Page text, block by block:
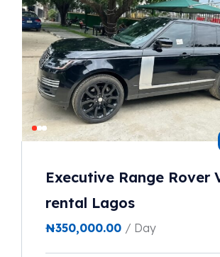
Executive Range Rover
rental Lagos
₦350,000.00 / Day